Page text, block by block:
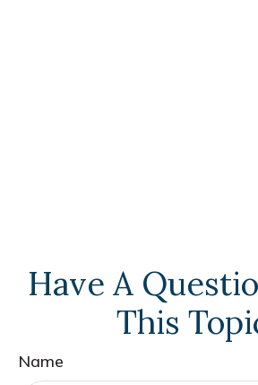
Have A
This
Name